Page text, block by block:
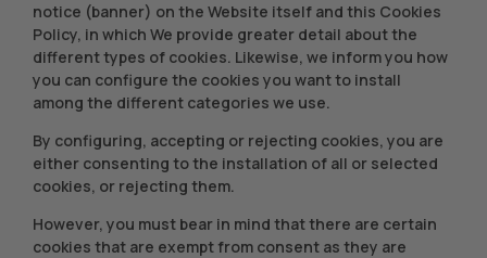
notice (banner) on the Website itself and this Cookies
Policy, in which We provide greater detail about the
different types of cookies. Likewise, we inform you how
you can configure the cookies you want to install
among the different categories we use.
By configuring, accepting or rejecting cookies, you are
either consenting to the installation of all or selected
cookies, or rejecting them.
However, you must bear in mind that there are certain
cookies that are exempt from consent as they are